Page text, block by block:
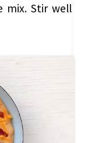
mix. Stir well